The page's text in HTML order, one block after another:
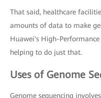
That said, healthcare
amounts of data to make
Huawei's High-
helping to do just that.
Uses of Genome
Genome sequencing